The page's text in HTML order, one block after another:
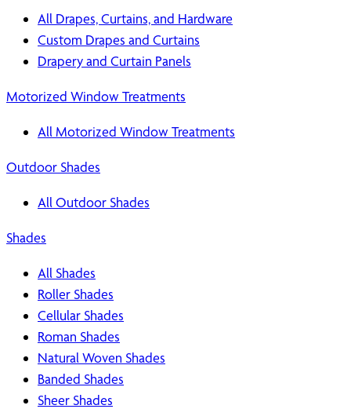
All Drapes, Curtains, and Hardware
Custom Drapes and Curtains
Drapery and Curtain Panels
Motorized Window Treatments
All Motorized Window Treatments
Outdoor Shades
All Outdoor Shades
Shades
All Shades
Roller Shades
Cellular Shades
Roman Shades
Natural Woven Shades
Banded Shades
Sheer Shades